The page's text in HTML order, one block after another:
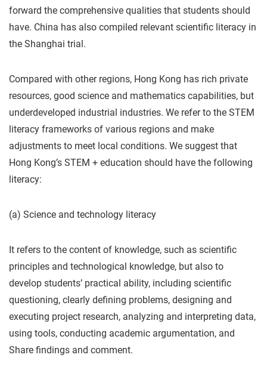
forward the comprehensive qualities that students should
have. China has also compiled relevant scientific literacy in
the Shanghai trial.
Compared with other regions, Hong Kong has rich private
resources, good science and mathematics capabilities, but
underdeveloped industrial industries. We refer to the STEM
literacy frameworks of various regions and make
adjustments to meet local conditions. We suggest that
Hong Kong’s STEM + education should have the following
literacy:
(a) Science and technology literacy
It refers to the content of knowledge, such as scientific
principles and technological knowledge, but also to
develop students’ practical ability, including scientific
questioning, clearly defining problems, designing and
executing project research, analyzing and interpreting data,
using tools, conducting academic argumentation, and
Share findings and comment.